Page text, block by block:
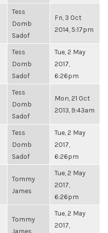
Tess
Domb
Sadof
Fri, 3 Oct
2014, 5:17pm
Tess
Domb
Sadof
Tue, 2 May
2017,
6:26pm
Tess
Domb
Sadof
Mon, 21 Oct
2013, 9:43am
Tess
Domb
Sadof
Tue, 2 May
2017,
6:26pm
Tommy
James
Tue, 2 May
2017,
6:26pm
Tommy
James
Tue, 2 May
2017,